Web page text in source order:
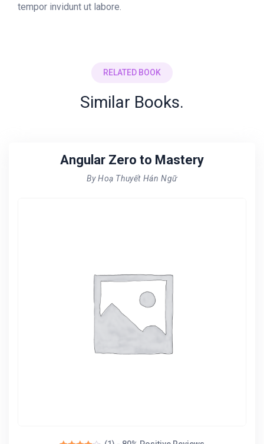
tempor invidunt ut labore.
RELATED BOOK
Similar Books.
Angular Zero to Mastery
By Hoạ Thuyết Hán Ngữ